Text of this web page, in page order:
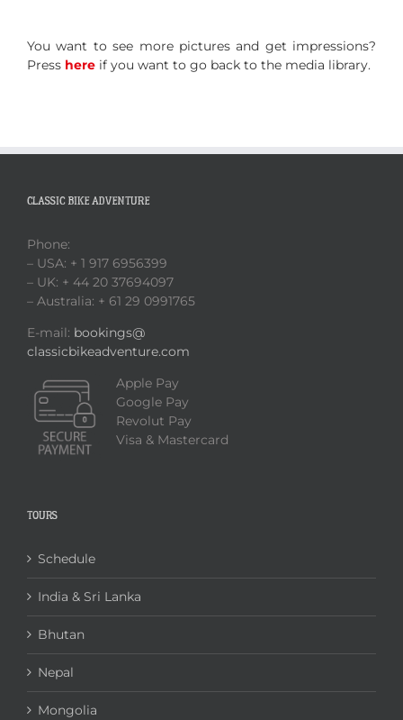
You want to see more pictures and get impressions?
Press here if you want to go back to the media library.
CLASSIC BIKE ADVENTURE
Phone:
– USA: + 1 917 6956399
– UK: + 44 20 37694097
– Australia: + 61 29 0991765
E-mail: bookings@
classicbikeadventure.com
Apple Pay
Google Pay
Revolut Pay
Visa & Mastercard
TOURS
Schedule
India & Sri Lanka
Bhutan
Nepal
Mongolia